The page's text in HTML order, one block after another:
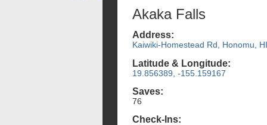
Akaka Falls
Address:
Kaiwiki-Homestead Rd, Honomu, HI
Latitude & Longitude:
19.856389, -155.159167
Saves:
76
Check-Ins: